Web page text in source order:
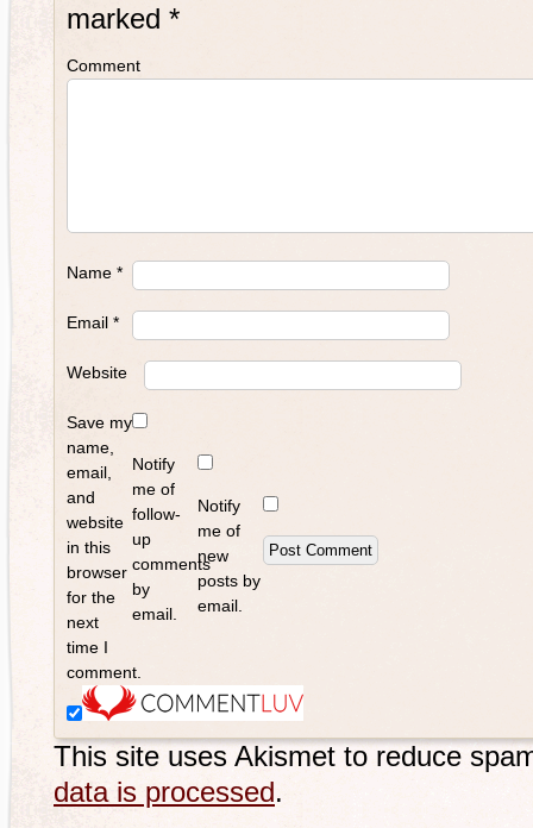
marked *
Comment
Name *
Email *
Website
Save my
name,
email,
and
website
in this
browser
for the
next
time I
comment.
Notify
me of
follow-
up
comments
by
email.
Notify
me of
new
posts by
email.
This site uses Akismet to reduce
data is processed.